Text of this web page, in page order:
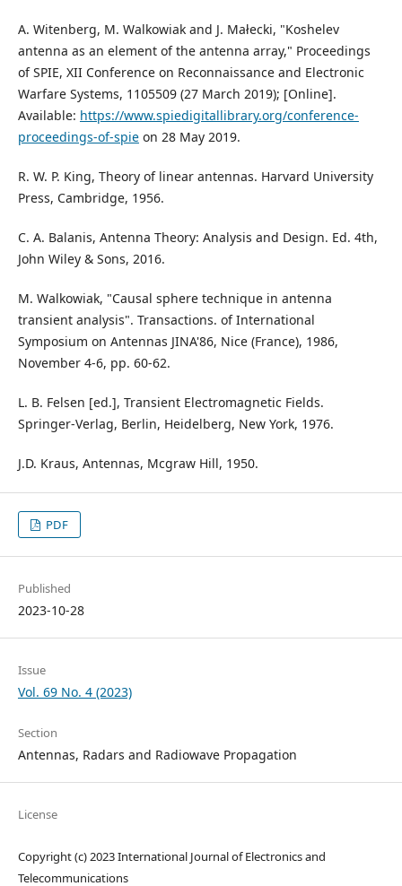
A. Witenberg, M. Walkowiak and J. Małecki, "Koshelev
antenna as an element of the antenna array," Proceedings
of SPIE, XII Conference on Reconnaissance and Electronic
Warfare Systems, 1105509 (27 March 2019); [Online].
Available: https://www.spiedigitallibrary.org/conference-
proceedings-of-spieon 28 May 2019.
R. W. P. King, Theory of linear antennas. Harvard University
Press, Cambridge, 1956.
C. A. Balanis, Antenna Theory: Analysis and Design. Ed. 4th,
John Wiley & Sons, 2016.
M. Walkowiak, "Causal sphere technique in antenna
transient analysis". Transactions. of International
Symposium on Antennas JINA'86, Nice (France), 1986,
November 4-6, pp. 60-62.
L. B. Felsen [ed.], Transient Electromagnetic Fields.
Springer-Verlag, Berlin, Heidelberg, New York, 1976.
J.D. Kraus, Antennas, Mcgraw Hill, 1950.
PDF
Published
2023-10-28
Issue
Vol. 69 No. 4 (2023)
Section
Antennas, Radars and Radiowave Propagation
License
Copyright (c) 2023 International Journal of Electronics and
Telecommunications